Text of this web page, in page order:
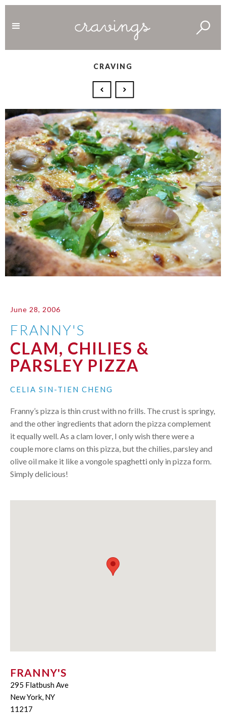
CRAVING
June 28, 2006
FRANNY'S
CLAM, CHILIES &
PARSLEY PIZZA
CELIA SIN-TIEN CHENG
Franny’s pizza is thin crust with no frills. The crust is springy,
and the other ingredients that adorn the pizza complement
it equally well. As a clam lover, I only wish there were a
couple more clams on this pizza, but the chilies, parsley and
olive oil make it like a vongole spaghetti only in pizza form.
Simply delicious!
FRANNY'S
295 Flatbush Ave
New York, NY
11217